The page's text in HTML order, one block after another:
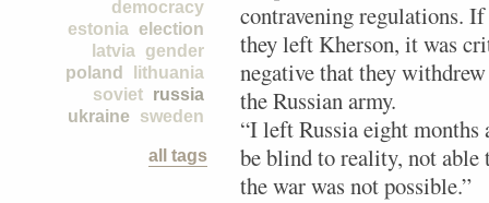
democracy
election
estonia
gender
latvia
lithuania
poland
russia
soviet
sweden
ukraine
all tags
contravening regulations.
they left Kherson, it was
negative that they
the Russian army.
“I left Russia eight
be blind to reality, not able
the war was not possible.”